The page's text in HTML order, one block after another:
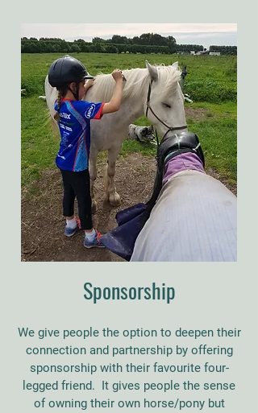
Sponsorship
We give people the option to deepen their
connection and partnership by offering
sponsorship with their favourite four-
legged friend. It gives people the sense
of owning their own horse/pony but